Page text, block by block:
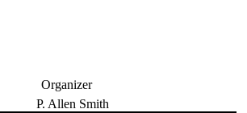
Organizer